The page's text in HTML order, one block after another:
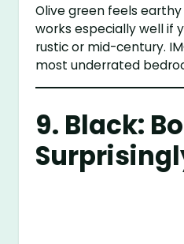
Olive green feels
works especially well if
rustic or mid-century.
most underrated
9. Black: